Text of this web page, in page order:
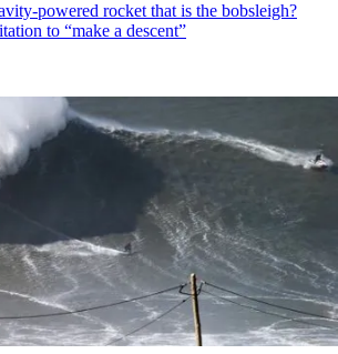
powered rocket that is the bobsleigh?
to “make a descent”